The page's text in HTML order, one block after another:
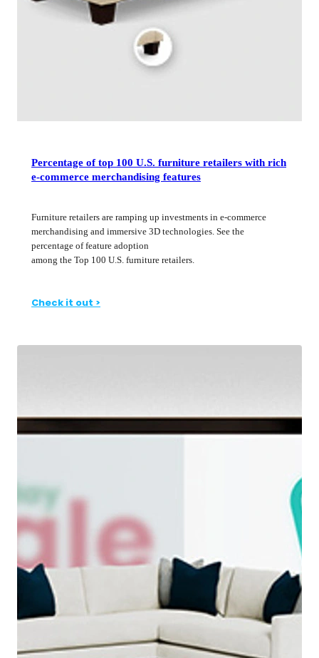
Percentage of top 100 U.S. furniture retailers with rich
e-commerce merchandising features
Furniture retailers are ramping up investments in e-commerce
merchandising and immersive 3D technologies. See the
percentage of feature adoption
among the Top 100 U.S. furniture retailers.
Check it out >